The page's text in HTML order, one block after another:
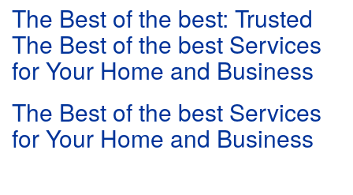
The Best of the best: Trusted
The Best of the best Services
for Your Home and Business
The Best of the best Services
for Your Home and Business